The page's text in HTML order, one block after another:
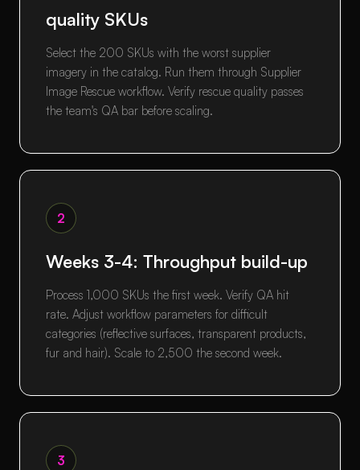
quality SKUs
Select the 200 SKUs with the worst supplier
imagery in the catalog. Run them through Supplier
Image Rescue workflow. Verify rescue quality passes
the team's QA bar before scaling.
2
Weeks 3-4: Throughput build-up
Process 1,000 SKUs the first week. Verify QA hit
rate. Adjust workflow parameters for difficult
categories (reflective surfaces, transparent products,
fur and hair). Scale to 2,500 the second week.
3